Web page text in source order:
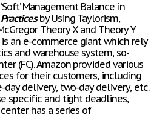
‘Soft’ Management Balance in
Practicesby Using Taylorism,
Theory X and Theory Y
an e-commerce giant which rely
and warehouse system, so-
(FC). Amazon provided various
for their customers, including
delivery, two-day delivery, etc.
specific and tight deadlines,
has a series of